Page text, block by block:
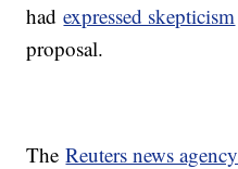
hadexpressed skepticism
proposal.
TheReuters news agency